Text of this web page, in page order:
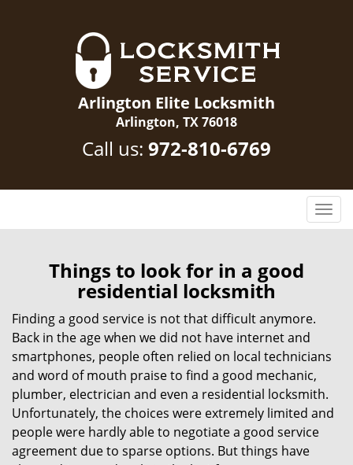
Arlington Elite Locksmith
Arlington, TX 76018
Call us: 972-810-6769
T
o
v
a
t
Things to look for in a good
residential locksmith
Finding a good service is not that difficult anymore.
Back in the age when we did not have internet and
smartphones, people often relied on local technicians
and word of mouth praise to find a good mechanic,
plumber, electrician and even a residential locksmith.
Unfortunately, the choices were extremely limited and
people were hardly able to negotiate a good service
agreement due to sparse options. But things have